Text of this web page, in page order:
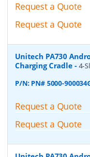
Request a Quote
Request a Quote
Unitech PA730
Charging Cradle- 4-
P/N: PN# 5000-
Request a Quote
Request a Quote